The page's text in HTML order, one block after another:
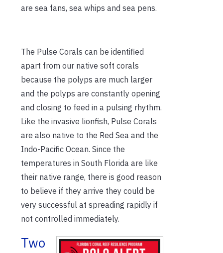
are sea fans, sea whips and sea pens.
The Pulse Corals can be identified
apart from our native soft corals
because the polyps are much larger
and the polyps are constantly opening
and closing to feed in a pulsing rhythm.
Like the invasive lionfish, Pulse Corals
are also native to the Red Sea and the
Indo-Pacific Ocean. Since the
temperatures in South Florida are like
their native range, there is good reason
to believe if they arrive they could be
very successful at spreading rapidly if
not controlled immediately.
Two